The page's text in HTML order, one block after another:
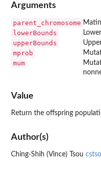
Arguments
parent_chromosome
lowerBounds
upperBounds
mprob
mum
Value
Return the offspring
Author(s)
Ching-Shih (Vince) Tsou